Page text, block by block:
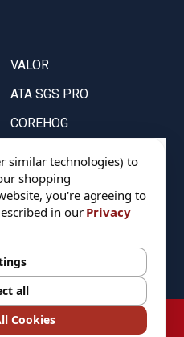
VALOR
ATA SGS PRO
COREHOG
from 9:30AM to 11:30AM.
of purchase.
Tool Co.
similar technologies) to
shopping
you're agreeing to
in our Privacy
all
Cookies